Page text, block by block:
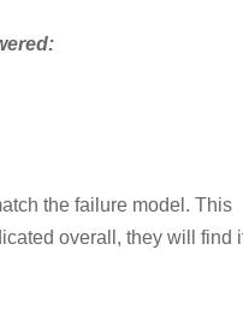
the failure model. This
overall, they will find